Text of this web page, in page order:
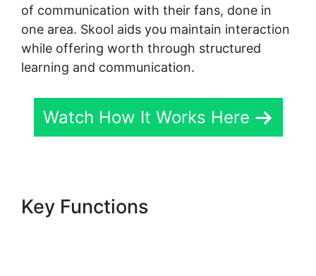
of communication with their fans, done in
one area. Skool aids you maintain interaction
while offering worth through structured
learning and communication.
Watch How It Works Here
Key Functions